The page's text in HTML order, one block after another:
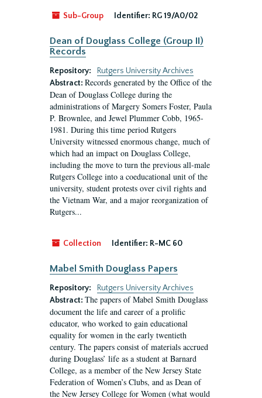
Sub-Group Identifier: RG 19/A0/02
Dean of Douglass College (Group II)
Records
Repository:
Rutgers University Archives
Abstract: Records generated by the Office of the
Dean of Douglass College during the
administrations of Margery Somers Foster, Paula
P. Brownlee, and Jewel Plummer Cobb, 1965-
1981. During this time period Rutgers
University witnessed enormous change, much of
which had an impact on Douglass College,
including the move to turn the previous all-male
Rutgers College into a coeducational unit of the
university, student protests over civil rights and
the Vietnam War, and a major reorganization of
Rutgers...
Collection Identifier: R-MC 60
Mabel Smith Douglass Papers
Repository:
Rutgers University Archives
Abstract: The papers of Mabel Smith Douglass
document the life and career of a prolific
educator, who worked to gain educational
equality for women in the early twentieth
century. The papers consist of materials accrued
during Douglass’ life as a student at Barnard
College, as a member of the New Jersey State
Federation of Women’s Clubs, and as Dean of
the New Jersey College for Women (what would